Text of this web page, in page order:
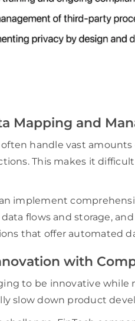
Mapping and
handle vast
This makes it
implement
flows and storage,
that offer automated
with
to be innovative while
slow down product